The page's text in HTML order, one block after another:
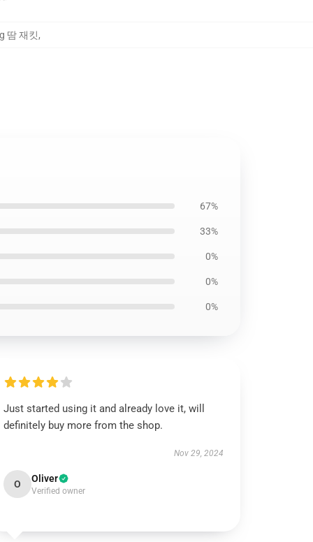
땀 재킷,
67%
33%
0%
0%
0%
Just started using it and already love it, will
definitely buy more from the shop.
Nov 29, 2024
O Oliver
Verified owner